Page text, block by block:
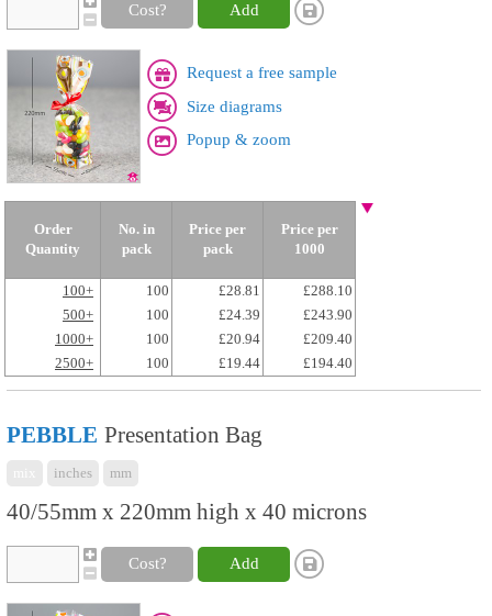
Cost? Add
Request a free sample
Size diagrams
Popup & zoom
Order
Quantity
No. in
pack
Price per
pack
Price per
1000
100+ 100 £28.81
£288.10
500+
100 £24.39
£243.90
1000+
100 £20.94
£209.40
2500+
100 £19.44 £194.40
PEBBLE Presentation Bag
inches mm
40/55mm x 220mm high x 40 microns
Cost? Add